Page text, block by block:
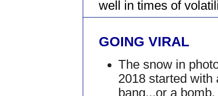
well in times of
GOING VIRAL
The snow in
2018 started with
bang...or a